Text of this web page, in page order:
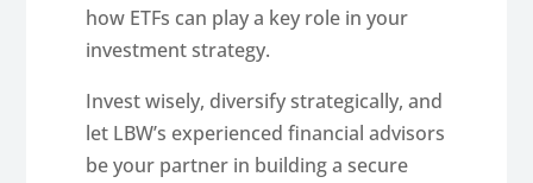
how ETFs can play a key role in your
investment strategy.
Invest wisely, diversify strategically, and
let LBW’s experienced financial advisors
be your partner in building a secure